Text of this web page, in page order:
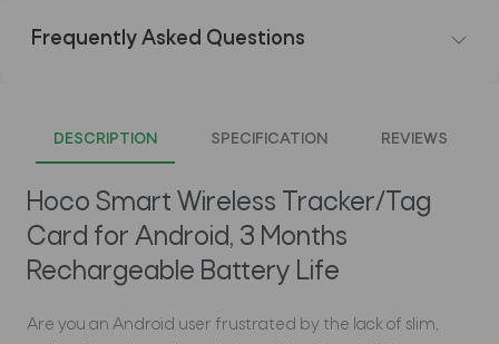
Frequently Asked Questions
DESCRIPTION SPECIFICATION REVIEWS
Hoco Smart Wireless Tracker/Tag
Card for Android, 3 Months
Rechargeable Battery Life
Are you an Android user frustrated by the lack of slim,